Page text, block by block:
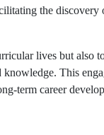
the discovery
lives but also
This
term career